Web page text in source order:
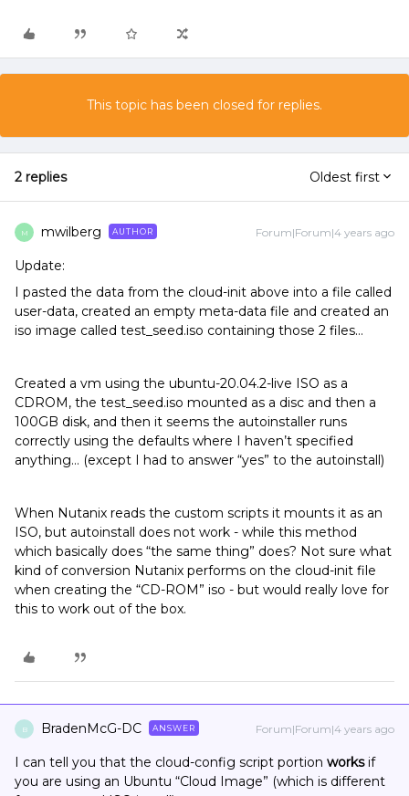
This topic has been closed for replies.
2 replies Oldest first
M mwilberg AUTHOR Forum|Forum|4 years ago
Update:
I pasted the data from the cloud-init above into a file called
user-data, created an empty meta-data file and created an
iso image called test_seed.iso containing those 2 files…
Created a vm using the ubuntu-20.04.2-live ISO as a
CDROM, the test_seed.iso mounted as a disc and then a
100GB disk, and then it seems the autoinstaller runs
correctly using the defaults where I haven’t specified
anything… (except I had to answer “yes” to the autoinstall)
When Nutanix reads the custom scripts it mounts it as an
ISO, but autoinstall does not work - while this method
which basically does “the same thing” does? Not sure what
kind of conversion Nutanix performs on the cloud-init file
when creating the “CD-ROM” iso - but would really love for
this to work out of the box.
B BradenMcG-DC ANSWER Forum|Forum|4 years ago
I can tell you that the cloud-config script portion worksif
you are using an Ubuntu “Cloud Image” (which is different